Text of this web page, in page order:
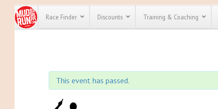
Race Finder Discounts
every race
Training & Coaching
This event has passed.